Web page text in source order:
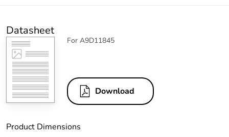
Datasheet
For A9D11845
Download
Product Dimensions